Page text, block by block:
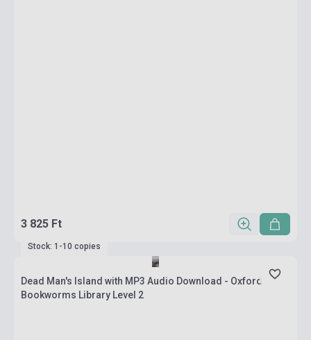
3 825 Ft
Stock: 1-10 copies
Dead Man's Island with MP3 Audio Download - Oxford
Bookworms Library Level 2